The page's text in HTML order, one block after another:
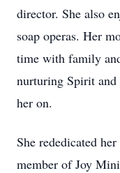
director. She also
soap operas. Her
time with family
nurturing Spirit and
her on.
She rededicated
member of Joy